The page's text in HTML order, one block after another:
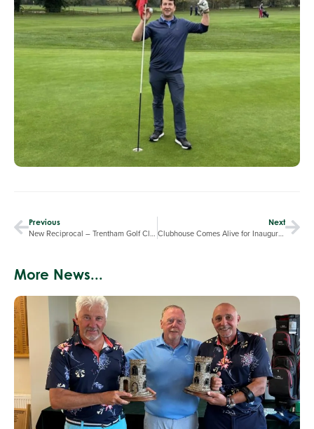
Previous
New Reciprocal – Trentham Golf Club
Next
Clubhouse Comes Alive for Inaugural Winter Carvery & Upcoming Quiz Night
More News...